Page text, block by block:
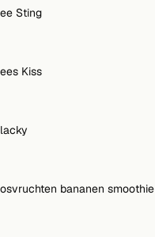
Sting
Kiss
bananen smoothie